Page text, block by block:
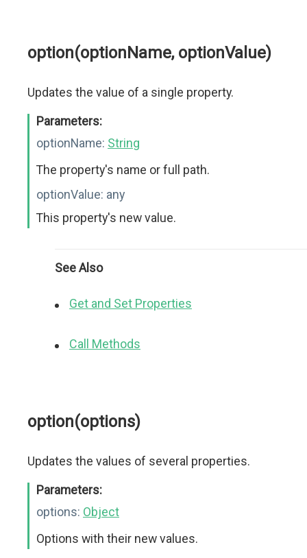
option(optionName, optionValue)
Updates the value of a single property.
Parameters:
optionName: String
The property's name or full path.
optionValue: any
This property's new value.
See Also
Get and Set Properties
Call Methods
option(options)
Updates the values of several properties.
Parameters:
options: Object
Options with their new values.